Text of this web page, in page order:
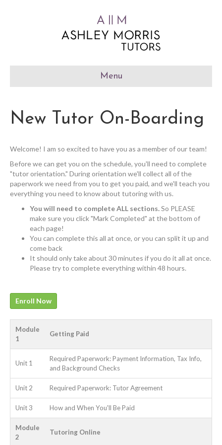
Menu
New Tutor On-Boarding
Welcome! I am so excited to have you as a member of our team!
Before we can get you on the schedule, you'll need to complete
"tutor orientation." During orientation we'll collect all of the
paperwork we need from you to get you paid, and we'll teach you
everything you need to know about tutoring with us.
You will need to complete ALL sections.So PLEASE
make sure you click "Mark Completed" at the bottom of
each page!
You can complete this all at once, or you can split it up and
come back
It should only take about 30 minutes if you do it all at once.
Please try to complete everything within 48 hours.
Enroll Now
Module
1
Getting Paid
Unit 1
Required Paperwork: Payment Information, Tax Info,
and Background Checks
Unit 2 Required Paperwork: Tutor Agreement
Unit 3 How and When You'll Be Paid
Module
2
Tutoring Online